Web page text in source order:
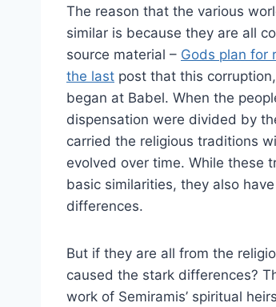
The reason that the various
similar is because they are all
source material – Gods plan for
the last post that this
began at Babel. When the
dispensation were divided by
carried the religious traditions
evolved over time. While these
basic similarities, they also
differences.
But if they are all from the
caused the stark differences?
work of Semiramis’ spiritual